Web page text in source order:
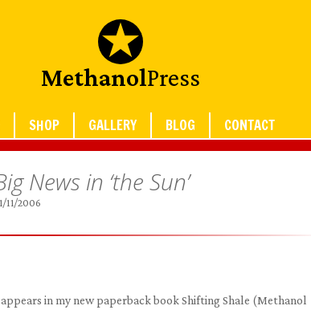
MethanolPress
SHOP GALLERY BLOG CONTACT
News in ‘the Sun’
11/2006
in my new paperback book Shifting Shale (Methanol